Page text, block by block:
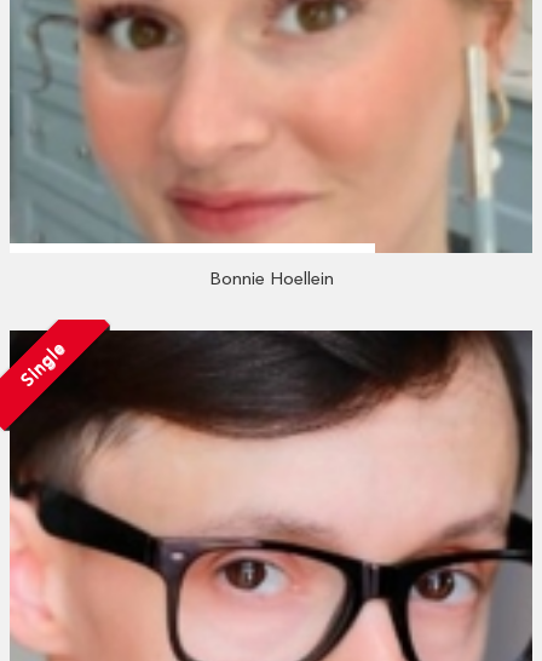
Bonnie Hoellein
Single